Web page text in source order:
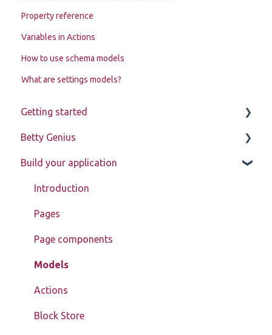
Property reference
Variables in Actions
How to use schema models
What are settings models?
Getting started
Betty Blocks explained
Learning to use the platform
Betty Genius
Page components
Build your application
Introduction
Pages
Page components
Models
Actions
Block Store